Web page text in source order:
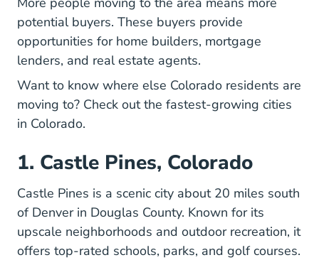
potential buyers. These buyers provide
opportunities for home builders, mortgage
lenders, and real estate agents.
Want to know where else Colorado residents are
moving to? Check out the fastest-growing cities
in Colorado.
1. Castle Pines, Colorado
Castle Pines is a scenic city about 20 miles south
of Denver in Douglas County. Known for its
upscale neighborhoods and outdoor recreation, it
offers top-rated schools, parks, and golf courses.